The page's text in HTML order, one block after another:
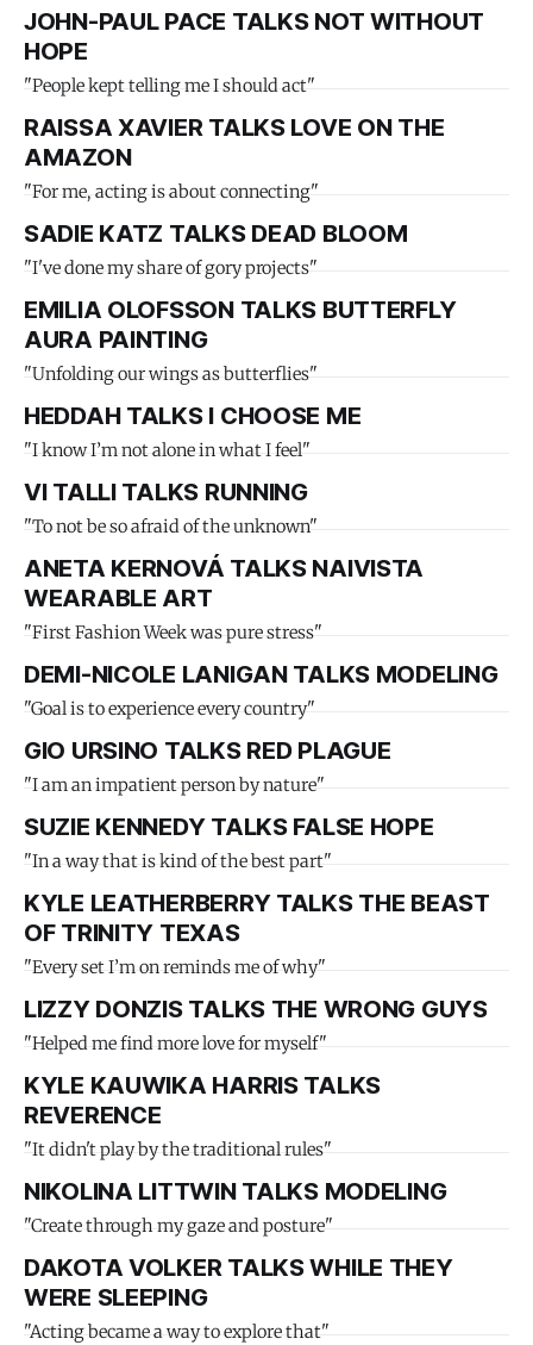
JOHN-PAUL PACE TALKS NOT WITHOUT
HOPE
"People kept telling me I should act"
RAISSA XAVIER TALKS LOVE ON THE
AMAZON
"For me, acting is about connecting"
SADIE KATZ TALKS DEAD BLOOM
"I've done my share of gory projects"
EMILIA OLOFSSON TALKS BUTTERFLY
AURA PAINTING
"Unfolding our wings as butterflies"
HEDDAH TALKS I CHOOSE ME
"I know I’m not alone in what I feel"
VI TALLI TALKS RUNNING
"To not be so afraid of the unknown"
ANETA KERNOVÁ TALKS NAIVISTA
WEARABLE ART
"First Fashion Week was pure stress"
DEMI-NICOLE LANIGAN TALKS MODELING
"Goal is to experience every country"
GIO URSINO TALKS RED PLAGUE
"I am an impatient person by nature"
SUZIE KENNEDY TALKS FALSE HOPE
"In a way that is kind of the best part"
KYLE LEATHERBERRY TALKS THE BEAST
OF TRINITY TEXAS
"Every set I’m on reminds me of why"
LIZZY DONZIS TALKS THE WRONG GUYS
"Helped me find more love for myself"
KYLE KAUWIKA HARRIS TALKS
REVERENCE
"It didn't play by the traditional rules"
NIKOLINA LITTWIN TALKS MODELING
"Create through my gaze and posture"
DAKOTA VOLKER TALKS WHILE THEY
WERE SLEEPING
"Acting became a way to explore that"